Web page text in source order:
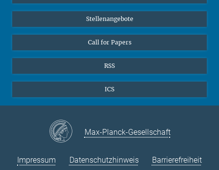
Stellenangebote
Call for Papers
RSS
ICS
Max-Planck-Gesellschaft
Impressum Datenschutzhinweis Barrierefreiheit